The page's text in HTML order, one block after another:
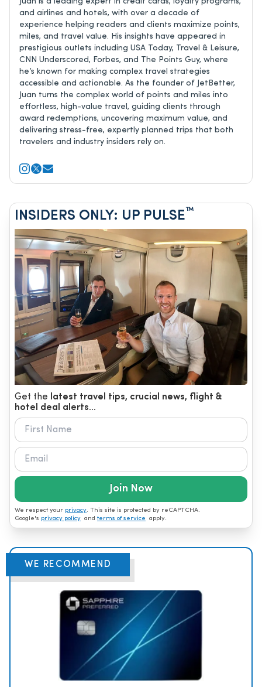
and airlines and hotels, with over a decade of
experience helping readers and clients maximize points,
miles, and travel value. His insights have appeared in
prestigious outlets including USA Today, Travel & Leisure,
CNN Underscored, Forbes, and The Points Guy, where
he’s known for making complex travel strategies
accessible and actionable. As the founder of JetBetter,
Juan turns the complex world of points and miles into
effortless, high-value travel, guiding clients through
award redemptions, uncovering maximum value, and
delivering stress-free, expertly planned trips that both
travelers and industry insiders rely on.
INSIDERS ONLY: UP PULSE™
Get the latest travel tips, crucial news, flight &
hotel deal alerts...
Join Now
We respect your privacy. This site is protected by reCAPTCHA.
Google's privacy policy and terms of service apply.
WE RECOMMEND